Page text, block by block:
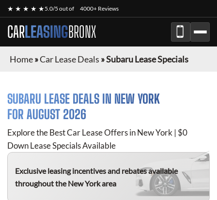
★ ★ ★ ★ ★5.0/5 out of 4000+ Reviews
CARLEASINGBRONX
Home»Car Lease Deals »Subaru Lease Specials
SUBARU LEASE DEALS IN NEW YORK
FOR AUGUST 2026
Explore the Best Car Lease Offers in New York | $0
Down Lease Specials Available
Exclusive leasing incentives and rebates available
throughout the New York area